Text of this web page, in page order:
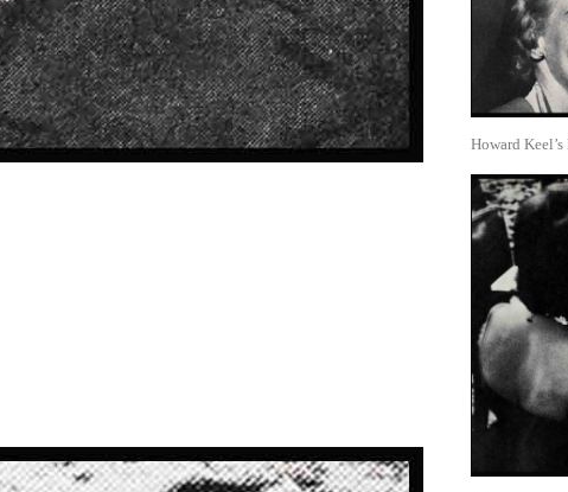
Howard